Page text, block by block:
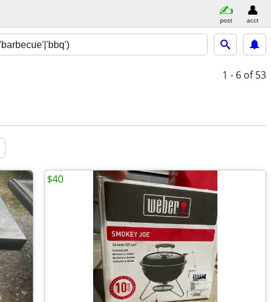
post acct
1 - 6 of 53
$40